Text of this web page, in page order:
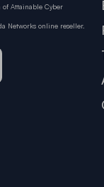
of Attainable Cyber
Networks online reseller.